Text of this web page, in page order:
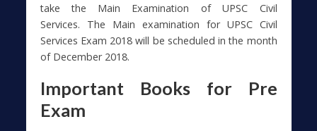
take the Main Examination of UPSC Civil
Services. The Main examination for UPSC Civil
Services Exam 2018 will be scheduled in the month
of December 2018.
Important Books for Pre
Exam